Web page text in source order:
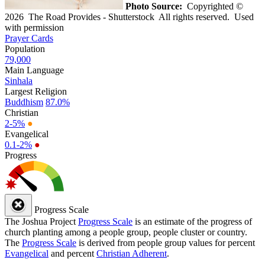
Photo Source: Copyrighted ©
2026 The Road Provides - Shutterstock All rights reserved. Used
with permission
Prayer Cards
Population
79,000
Main Language
Sinhala
Largest Religion
Buddhism 87.0%
Christian
2-5% ●
Evangelical
0.1-2% ●
Progress
Progress Scale
The Joshua Project Progress Scale is an estimate of the progress of
church planting among a people group, people cluster or country.
The Progress Scale is derived from people group values for percent
Evangelical and percent Christian Adherent.